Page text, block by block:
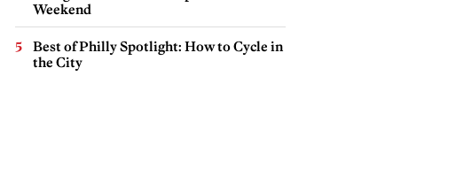
Weekend
Best of Philly Spotlight: How to Cycle in
the City